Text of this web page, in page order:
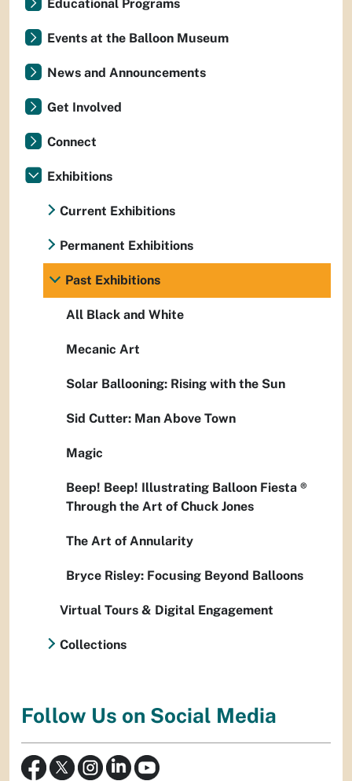
Educational Programs
Events at the Balloon Museum
News and Announcements
Get Involved
Connect
Exhibitions
Current Exhibitions
Permanent Exhibitions
Past Exhibitions
All Black and White
Mecanic Art
Solar Ballooning: Rising with the Sun
Sid Cutter: Man Above Town
Magic
Beep! Beep! Illustrating Balloon Fiesta ®
Through the Art of Chuck Jones
The Art of Annularity
Bryce Risley: Focusing Beyond Balloons
Virtual Tours & Digital Engagement
Collections
Follow Us on Social Media